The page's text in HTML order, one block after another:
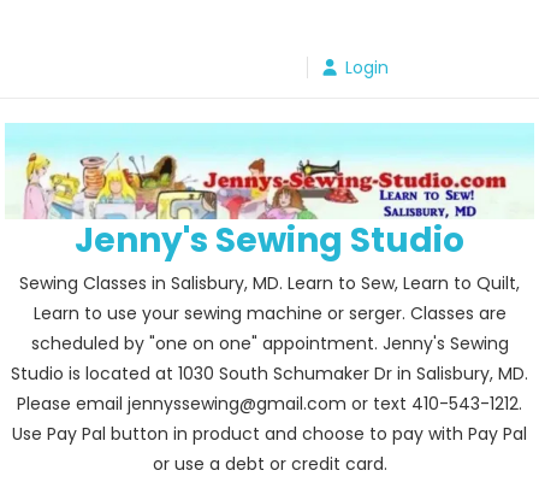
Login
Jenny's Sewing Studio
Sewing Classes in Salisbury, MD. Learn to Sew, Learn to Quilt,
Learn to use your sewing machine or serger. Classes are
scheduled by "one on one" appointment. Jenny's Sewing
Studio is located at 1030 South Schumaker Dr in Salisbury, MD.
Please email jennyssewing@gmail.com or text 410-543-1212.
Use Pay Pal button in product and choose to pay with Pay Pal
or use a debt or credit card.